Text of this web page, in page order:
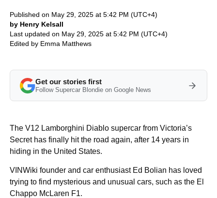
Published on May 29, 2025 at 5:42 PM (UTC+4)
by Henry Kelsall
Last updated on May 29, 2025 at 5:42 PM (UTC+4)
Edited by Emma Matthews
Get our stories first
Follow Supercar Blondie on Google News
The V12 Lamborghini Diablo supercar from Victoria’s
Secret has finally hit the road again, after 14 years in
hiding in the United States.
VINWiki founder and car enthusiast Ed Bolian has loved
trying to find mysterious and unusual cars, such as the El
Chappo McLaren F1.